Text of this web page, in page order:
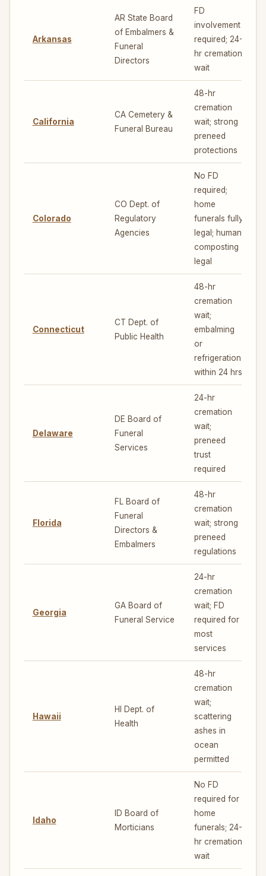
Arkansas
AR State Board
of Embalmers &
Funeral
Directors
FD
involvement
required; 24-
hr cremation
wait
California
CA Cemetery &
Funeral Bureau
48-hr
cremation
wait; strong
preneed
protections
Colorado
CO Dept. of
Regulatory
Agencies
No FD
required;
home
funerals fully
legal; human
composting
legal
Connecticut
CT Dept. of
Public Health
48-hr
cremation
wait;
embalming
or
refrigeration
within 24 hrs
Delaware
DE Board of
Funeral
Services
24-hr
cremation
wait;
preneed
trust
required
Florida
FL Board of
Funeral
Directors &
Embalmers
48-hr
cremation
wait; strong
preneed
regulations
Georgia
GA Board of
Funeral Service
24-hr
cremation
wait; FD
required for
most
services
Hawaii
HI Dept. of
Health
48-hr
cremation
wait;
scattering
ashes in
ocean
permitted
Idaho
ID Board of
Morticians
No FD
required for
home
funerals; 24-
hr cremation
wait